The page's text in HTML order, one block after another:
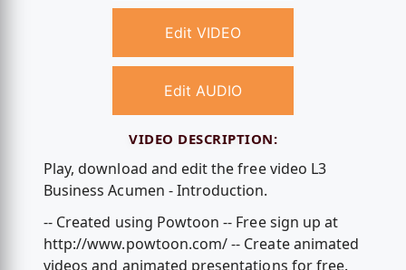
Edit VIDEO
Edit AUDIO
VIDEO DESCRIPTION:
Play, download and edit the free video L3
Business Acumen - Introduction.
-- Created using Powtoon -- Free sign up at
http://www.powtoon.com/ -- Create animated
videos and animated presentations for free.